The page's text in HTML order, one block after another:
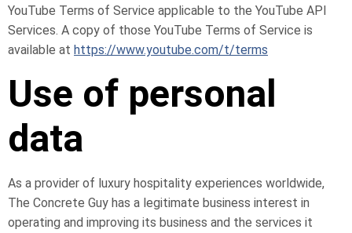
YouTube Terms of Service applicable to the YouTube API
Services. A copy of those YouTube Terms of Service is
available at https://www.youtube.com/t/terms
Use of personal
data
As a provider of luxury hospitality experiences worldwide,
The Concrete Guy has a legitimate business interest in
operating and improving its business and the services it